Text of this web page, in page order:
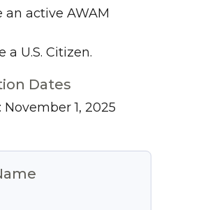
an active AWAM
a U.S. Citizen.
Dates
1, 2025